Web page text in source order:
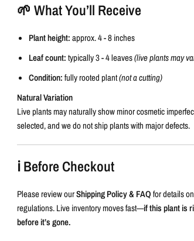
🌱 What You’ll Receive
Plant height:approx. 4 - 8 inches
Leaf count:typically 3 - 4 leaves(live plants may
Condition:fully rooted plant(not a cutting)
Natural Variation
Live plants may naturally show minor cosmetic
selected, and we do not ship plants with major defects.
ℹ️ Before Checkout
Please review ourShipping Policy & FAQfor details
regulations. Live inventory moves fast—if this plant is
before it’s gone.